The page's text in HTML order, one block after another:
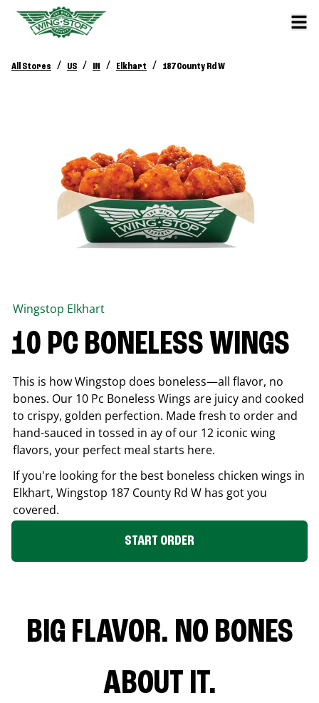
All Stores / US / IN / Elkhart / 187 County Rd W
Wingstop Elkhart
10 PC BONELESS WINGS
This is how Wingstop does boneless—all flavor, no
bones. Our 10 Pc Boneless Wings are juicy and cooked
to crispy, golden perfection. Made fresh to order and
hand-sauced in tossed in ay of our 12 iconic wing
flavors, your perfect meal starts here.
If you're looking for the best boneless chicken wings in
Elkhart, Wingstop 187 County Rd W has got you
covered.
START ORDER
BIG FLAVOR. NO BONES
ABOUT IT.